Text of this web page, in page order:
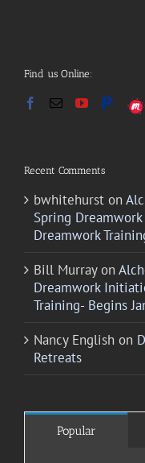
Find us Online:
Recent Comments
bwhitehurst on
Spring
Dreamwork
Bill Murrayon
Dreamwork
Training- Begins
Nancy English on
Retreats
Popular